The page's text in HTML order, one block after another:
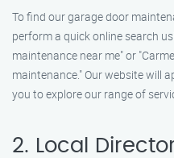
To find our garage door
perform a quick online search
maintenance near me" or
maintenance." Our website will
you to explore our range of
2. Local